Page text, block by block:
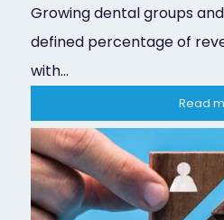
Growing dental groups
defined percentage of
with...
Read